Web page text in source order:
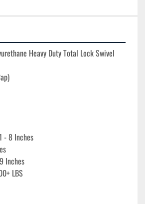
Heavy Duty Total Lock Swivel
- 8 Inches
Inches
LBS